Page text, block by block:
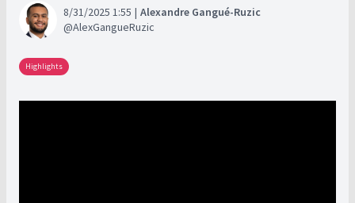
8/31/2025 1:55
Alexandre Gangué-Ruzic
AlexGangueRuzic
Highlights